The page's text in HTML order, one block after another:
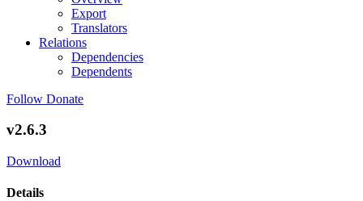
Export
Translators
Relations
Dependencies
Dependents
Follow Donate
v2.6.3
Download
Details